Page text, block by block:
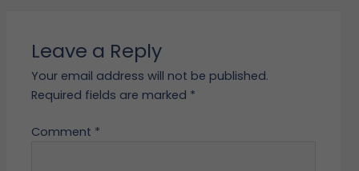
Leave a Reply
Your email address will not be published.
Required fields are marked *
Comment *